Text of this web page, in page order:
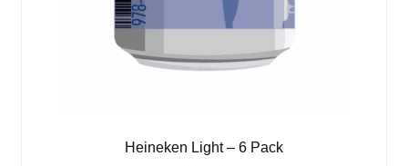
Heineken Light – 6 Pack